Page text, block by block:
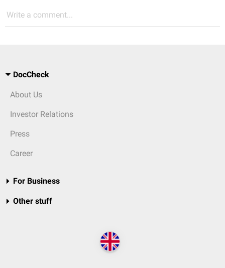
Write a comment...
DocCheck
About Us
Investor Relations
Press
Career
For Business
Other stuff